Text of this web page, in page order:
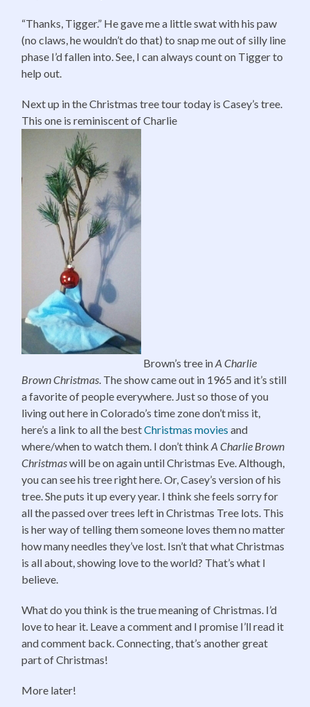
“Thanks, Tigger.” He gave me a little swat with his paw
(no claws, he wouldn’t do that) to snap me out of silly line
phase I’d fallen into. See, I can always count on Tigger to
help out.
Next up in the Christmas tree tour today is Casey’s tree.
This one is reminiscent of Charlie
Brown’s tree inA Charlie
Brown Christmas. The show came out in 1965 and it’s still
a favorite of people everywhere. Just so those of you
living out here in Colorado’s time zone don’t miss it,
here’s a link to all the bestChristmas movies and
where/when to watch them. I don’t thinkA Charlie Brown
Christmaswill be on again until Christmas Eve. Although,
you can see his tree right here. Or, Casey’s version of his
tree. She puts it up every year. I think she feels sorry for
all the passed over trees left in Christmas Tree lots. This
is her way of telling them someone loves them no matter
how many needles they’ve lost. Isn’t that what Christmas
is all about, showing love to the world? That’s what I
believe.
What do you think is the true meaning of Christmas. I’d
love to hear it. Leave a comment and I promise I’ll read it
and comment back. Connecting, that’s another great
part of Christmas!
More later!